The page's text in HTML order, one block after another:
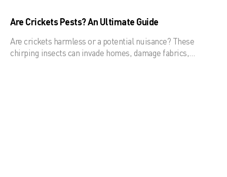
Are Crickets Pests? An Ultimate Guide
Are crickets harmless or a potential nuisance? These
chirping insects can invade homes, damage fabrics,…